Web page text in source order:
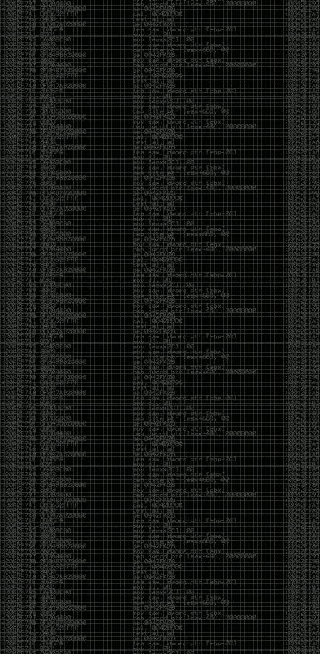
You learn that using AI isn’t about asking questions.
It’s about steering. You become less of a user and
more of a handler, constantly nudging an incredibly
intelligent partner back toward the objective
whenever it decides the scenic route is more
interesting than the destination. In that sense, AI
doesn’t replace expertise. It demands a different kind
of expertise. The people who get the most out of it
aren’t the ones who blindly accept every answer.
They’re the ones who know enough to recognize
when it’s drifting, hallucinating, or confidently solving
the wrong problem.
AI needs a sidekick. Not because it isn’t powerful, but
because it has no judgment. It can generate
possibilities all day long, but it can’t reliably
distinguish between the clever answer and the useful
one without someone capable of making that call.
The danger is that AI creates the illusion that
borrowed intelligence is the same thing as earned
intelligence. When everyone has access to the same
model, it’s easy to mistake fluent output for deep
understanding. People start believing they’re experts
because they can produce expert-looking work. They
mistake acceleration for mastery. The machine did
the heavy lifting, and they confuse operating the
machine with possessing the knowledge behind it.
That’s not an argument against AI. It’s an argument
against intellectual complacency. A calculator didn’t
teach anyone mathematics. GPS didn’t teach anyone
geography. AI won’t teach anyone how to think simply
because they can prompt it well. In fact, if you’re not
careful, it can become a substitute for thinking instead
of an aid to thinking.
The people who become dramatically more capable
with AI are usually the ones who were already
curious. They interrogate its answers. They test
assumptions. They recognize mistakes because
they’ve spent years building intuition the hard way.
Everyone else risks becoming faster without
becoming better.
The signal-to-noise ratio is worse than ever.
Everyone has a tool, everyone has an opinion, and
everyone wants to call themselves a security
professional. But tools don’t create hackers. Curiosity
does. Obsession does. The willingness to chase a
question long after everyone else has accepted the
first answer. The hacker scene wasn’t built by people
looking for shortcuts. It was built by people who
couldn’t leave well enough alone ,people who
wanted to knowwhysomething worked, not justthatit
worked.
The scene isn’t dead because new people arrived.
It’s changing because the culture that produced great
researchers is slowly being replaced by a culture that
rewards appearances over understanding. It’s easier
than ever to look knowledgeable. Harder than ever to
know who has actually done the work.DEFCON will
always have its history. There are still extraordinary
researchers there. There are still people quietly
pushing the boundaries of what’s possible.